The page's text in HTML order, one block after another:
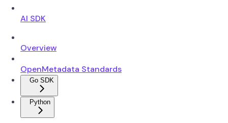
AI SDK
Overview
OpenMetadata Standards
Go SDK
Python